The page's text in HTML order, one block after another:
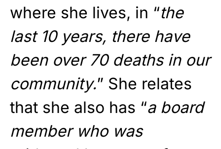
where she lives, in “the
last 10 years, there have
been over 70 deaths in our
community.” She relates
that she also has “a board
member who was